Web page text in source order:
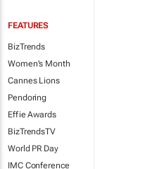
FEATURES
BizTrends
Women's Month
Cannes Lions
Pendoring
Effie Awards
BizTrendsTV
World PR Day
IMC Conference